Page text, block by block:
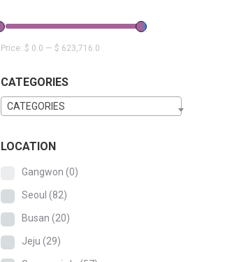
Price: $ 0.0 — $ 623,716.0
CATEGORIES
CATEGORIES
LOCATION
Gangwon (0)
Seoul (82)
Busan (20)
Jeju (29)